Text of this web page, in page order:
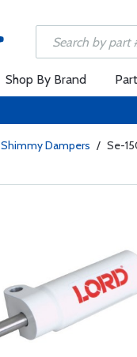
Shop By Brand
Shimmy Dampers / Se-